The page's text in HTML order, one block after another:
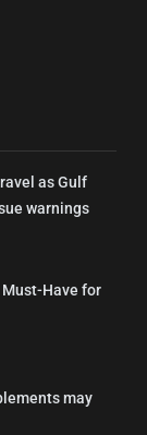
as Gulf
warnings
Have for
may